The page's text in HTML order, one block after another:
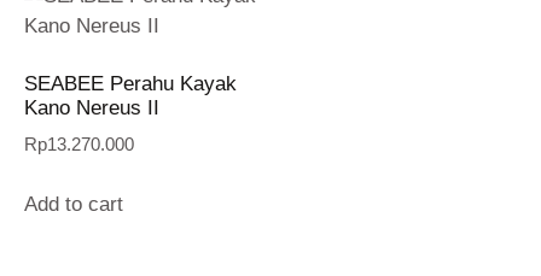
SEABEE Perahu Kayak
Kano Nereus II
Rp13.270.000
Add to cart